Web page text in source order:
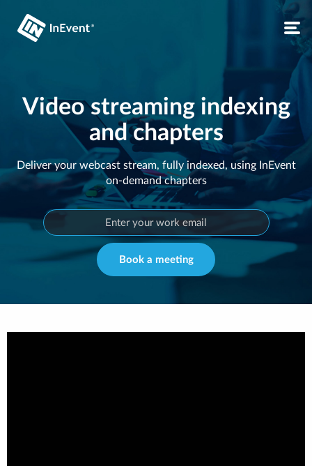
Video streaming indexing
and chapters
Deliver your webcast stream, fully indexed, using InEvent
on-demand chapters
Book a meeting